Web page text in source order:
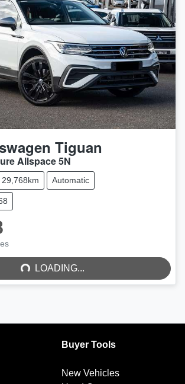
Tiguan
Allspace 5N
29,768km Automatic
LOADING...
Buyer Tools
New Vehicles